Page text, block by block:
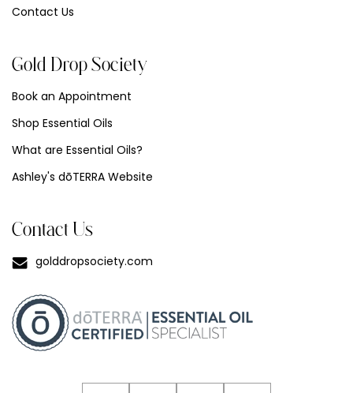
Contact Us
Gold Drop Society
Book an Appointment
Shop Essential Oils
What are Essential Oils?
Ashley's dōTERRA Website
Contact Us
golddropsociety.com